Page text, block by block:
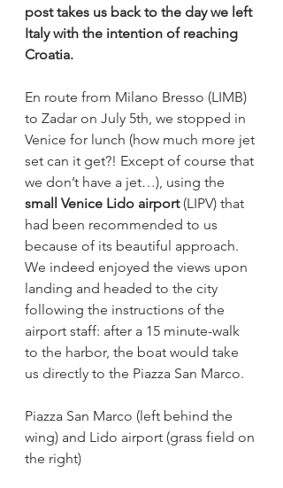
post takes us back to the day we left
Italy with the intention of reaching
Croatia.
En route from Milano Bresso (LIMB)
to Zadar on July 5th, we stopped in
Venice for lunch (how much more jet
set can it get?! Except of course that
we don’t have a jet…), using the
small Venice Lido airport (LIPV) that
had been recommended to us
because of its beautiful approach.
We indeed enjoyed the views upon
landing and headed to the city
following the instructions of the
airport staff: after a 15 minute-walk
to the harbor, the boat would take
us directly to the Piazza San Marco.
Piazza San Marco (left behind the
wing) and Lido airport (grass field on
the right)